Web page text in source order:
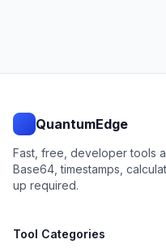
QuantumEdge
Fast, free, developer tools
Base64, timestamps,
up required.
Tool Categories